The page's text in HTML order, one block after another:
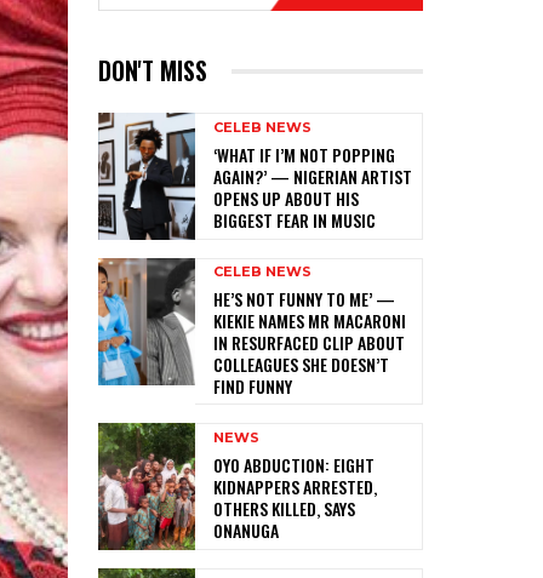
DON'T MISS
CELEB NEWS
‎‘WHAT IF I’M NOT POPPING
AGAIN?’ — NIGERIAN ARTIST
OPENS UP ABOUT HIS
BIGGEST FEAR IN MUSIC
CELEB NEWS
HE’S NOT FUNNY TO ME’ —
KIEKIE NAMES MR MACARONI
IN RESURFACED CLIP ABOUT
COLLEAGUES SHE DOESN’T
FIND FUNNY
NEWS
‎OYO ABDUCTION: EIGHT
KIDNAPPERS ARRESTED,
OTHERS KILLED, SAYS
ONANUGA